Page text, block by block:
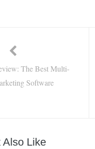
The Best Multi-
Software
Also Like